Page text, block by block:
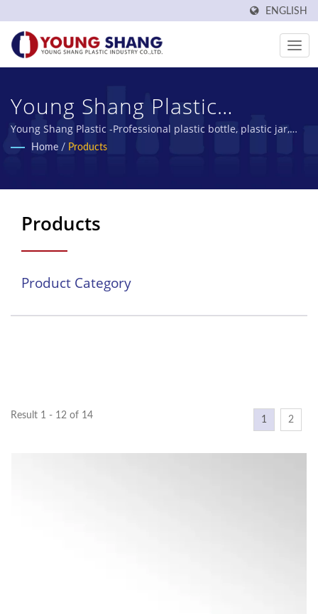
ENGLISH
Young Shang Plastic
Industry Co., Ltd.
Young Shang Plastic -Professional plastic bottle, plastic jar,
PET bottles manufacturer
Home / Products
Products
Product Category
Result 1 - 12 of 14 1 2